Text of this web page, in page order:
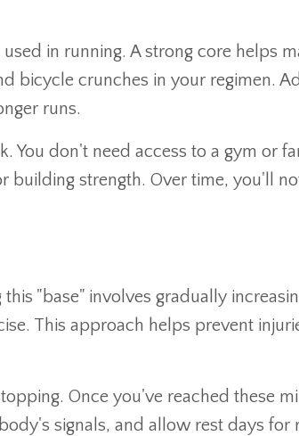
in running. A strong core helps
bicycle crunches in your regimen.
runs.
You don't need access to a gym or
building strength. Over time, you'll
"base" involves gradually
This approach helps prevent
Once you've reached these
signals, and allow rest days